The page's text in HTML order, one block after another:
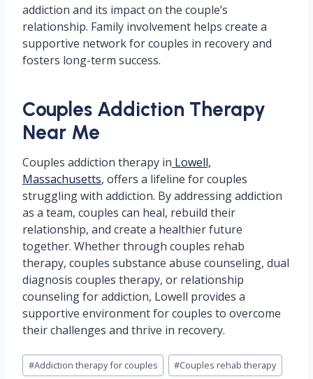
addiction and its impact on the couple’s
relationship. Family involvement helps create a
supportive network for couples in recovery and
fosters long-term success.
Couples Addiction Therapy
Near Me
Couples addiction therapy in Lowell,
Massachusetts, offers a lifeline for couples
struggling with addiction. By addressing addiction
as a team, couples can heal, rebuild their
relationship, and create a healthier future
together. Whether through couples rehab
therapy, couples substance abuse counseling, dual
diagnosis couples therapy, or relationship
counseling for addiction, Lowell provides a
supportive environment for couples to overcome
their challenges and thrive in recovery.
Post
Tags:
#Addiction therapy for couples #Couples rehab therapy